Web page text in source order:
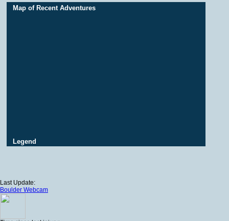
Map of Recent Adventures
Legend
Last Update:
Boulder Webcam